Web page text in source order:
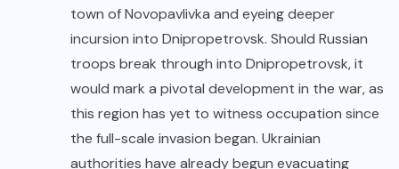
town of Novopavlivka and eyeing deeper
incursion into Dnipropetrovsk. Should Russian
troops break through into Dnipropetrovsk, it
would mark a pivotal development in the war, as
this region has yet to witness occupation since
the full-scale invasion began. Ukrainian
authorities have already begun evacuating